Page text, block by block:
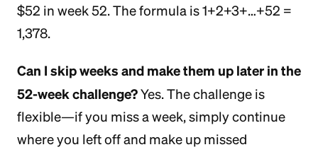
$52 in week 52. The formula is 1+2+3+…+52 =
1,378.
Can I skip weeks and make them up later in the
52-week challenge?Yes. The challenge is
flexible—if you miss a week, simply continue
where you left off and make up missed